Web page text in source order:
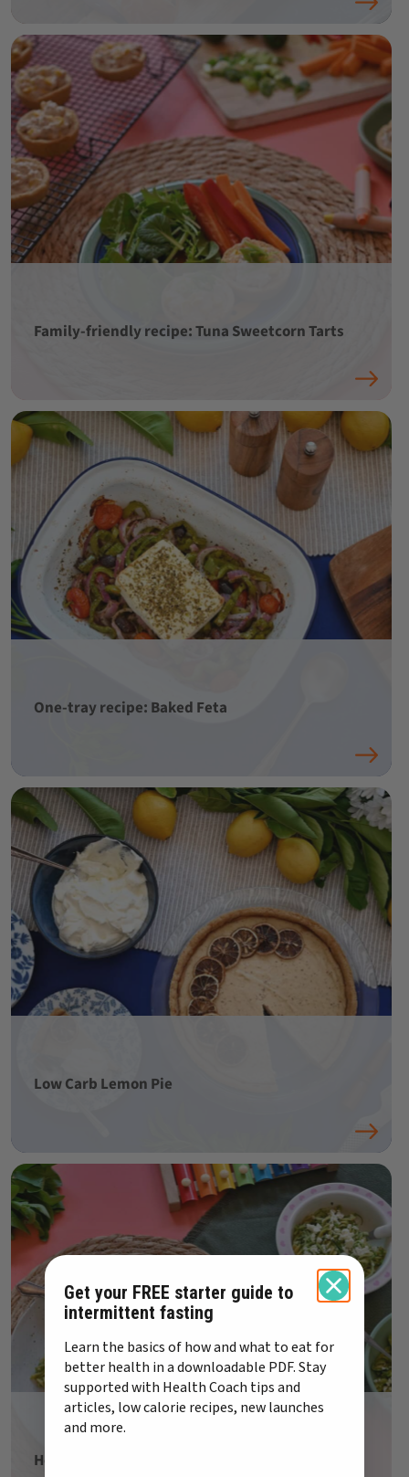
Family-friendly recipe: Tuna Sweetcorn Tarts
One-tray recipe: Baked Feta
Low Carb Lemon Pie
Healthy family recipe: Pea Pesto Pasta
Get your FREE starter guide to
intermittent fasting
Learn the basics of how and what to eat for
better health in a downloadable PDF. Stay
supported with Health Coach tips and
articles, low calorie recipes, new launches
and more.